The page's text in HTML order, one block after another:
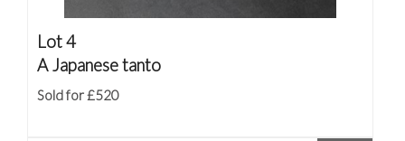
Lot 4
A Japanese tanto
Sold for £520